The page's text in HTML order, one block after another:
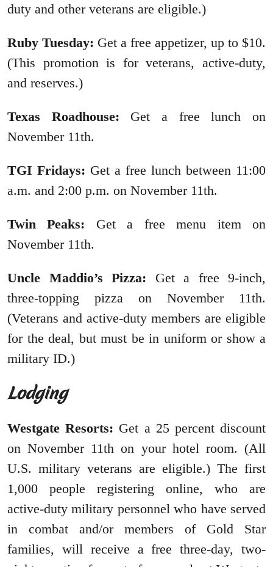
duty and other veterans are eligible.)
Ruby Tuesday: Get a free appetizer, up to $10.
(This promotion is for veterans, active-duty,
and reserves.)
Texas Roadhouse: Get a free lunch on
November 11th.
TGI Fridays: Get a free lunch between 11:00
a.m. and 2:00 p.m. on November 11th.
Twin Peaks: Get a free menu item on
November 11th.
Uncle Maddio’s Pizza: Get a free 9-inch,
three-topping pizza on November 11th.
(Veterans and active-duty members are eligible
for the deal, but must be in uniform or show a
military ID.)
Lodging
Westgate Resorts: Get a 25 percent discount
on November 11th on your hotel room. (All
U.S. military veterans are eligible.) The first
1,000 people registering online, who are
active-duty military personnel who have served
in combat and/or members of Gold Star
families, will receive a free three-day, two-